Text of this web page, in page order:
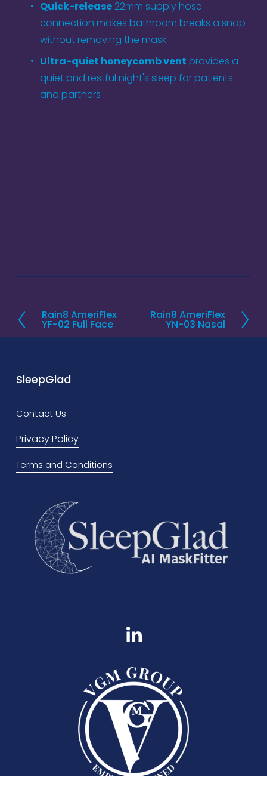
Quick-release 22mm supply hose
connection makes bathroom breaks a snap
without removing the mask
Ultra-quiet honeycomb vent provides a
quiet and restful night's sleep for patients
and partners
P
r
i
u
s
Rain8 AmeriFlex
YF-02 Full Face
e
Rain8 AmeriFlex
YN-03 Nasal
SleepGlad
Contact Us
Privacy Policy
Terms and Conditions